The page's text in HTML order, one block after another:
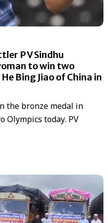
P V Sindhu
to win two
Bing Jiao of China in
the bronze medal in
Olympics today. PV